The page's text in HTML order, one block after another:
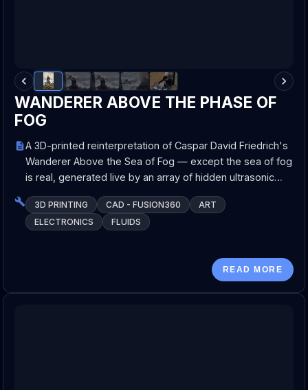
WANDERER ABOVE THE PHASE OF
FOG
A 3D-printed reinterpretation of Caspar David Friedrich's
Wanderer Above the Sea of Fog — except the sea of fog
is real, generated live by an array of hidden ultrasonic…
3D PRINTING CAD - FUSION360
ART
ELECTRONICS
FLUIDS
READ MORE